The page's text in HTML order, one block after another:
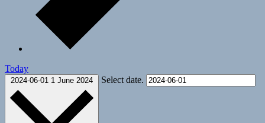
Today
2024-06-01 1 June 2024 Select date.